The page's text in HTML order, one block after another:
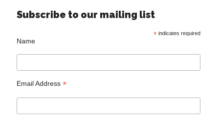
Subscribe to our mailing list
*indicates required
Name
Email Address*